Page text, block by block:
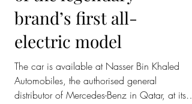
Mercedes-Maybach
EQS SUV.. Premiere
of the legendary
brand’s first all-